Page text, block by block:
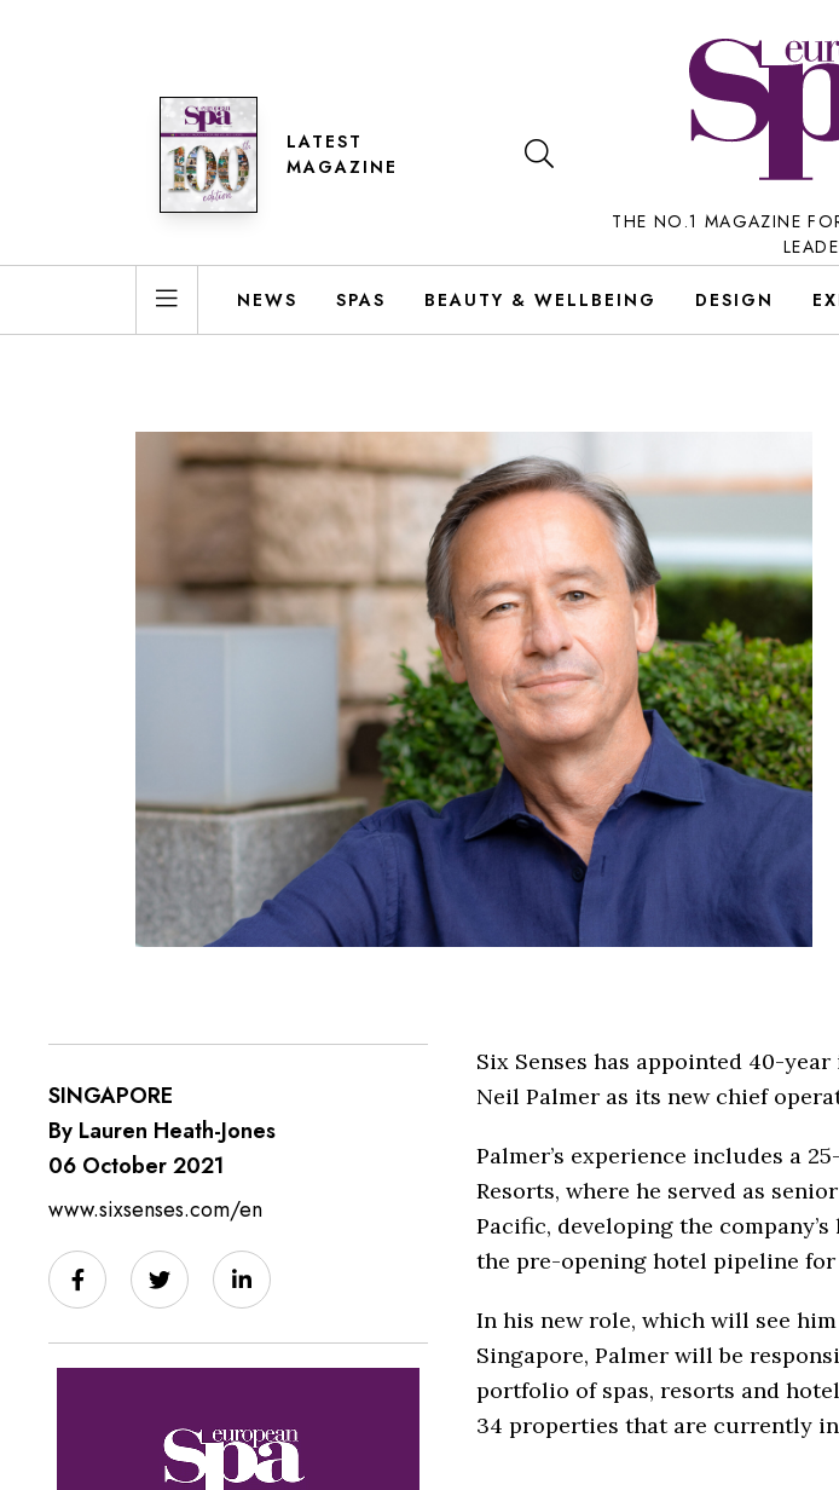
LATEST
MAGAZINE
THE NO.1 MAGAZINE
NEWS SPAS BEAUTY & WELLBEING DESIGN
SINGAPORE
By Lauren Heath-Jones
06 October 2021
www.sixsenses.com/en
Six Senses has appointed 40-
Neil Palmer as its new chief
Palmer’s experience includes a
Resorts, where he served as
Pacific, developing the
the pre-opening hotel pipeline
In his new role, which will see
Singapore, Palmer will be
portfolio of spas, resorts and
34 properties that are currently